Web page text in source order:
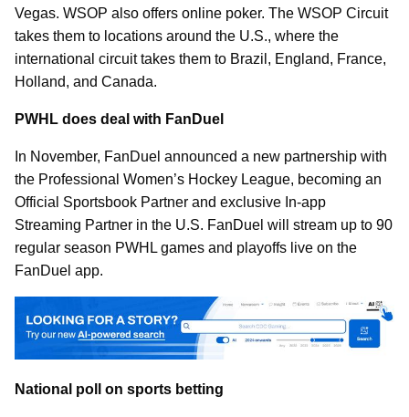
Vegas. WSOP also offers online poker. The WSOP Circuit
takes them to locations around the U.S., where the
international circuit takes them to Brazil, England, France,
Holland, and Canada.
PWHL does deal with FanDuel
In November, FanDuel announced a new partnership with
the Professional Women’s Hockey League, becoming an
Official Sportsbook Partner and exclusive In-app
Streaming Partner in the U.S. FanDuel will stream up to 90
regular season PWHL games and playoffs live on the
FanDuel app.
National poll on sports betting